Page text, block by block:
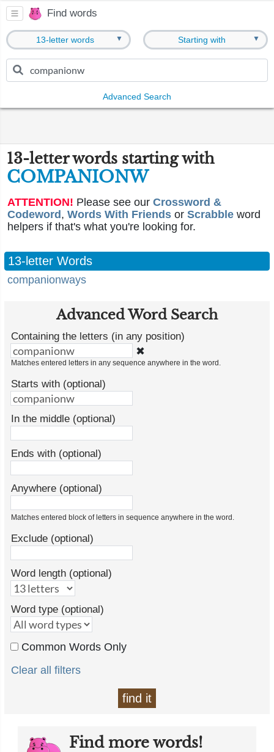
Find words
13-letter words ▼ Starting with ▼
Advanced Search
13-letter words starting with
COMPANIONW
ATTENTION! Please see our Crossword &
Codeword , Words With Friends or Scrabble word
helpers if that's what you're looking for.
13-letter Words
companionways
Advanced Word Search
Containing the letters (in any position)
✖
Matches entered letters in any sequence anywhere in the word.
Starts with (optional)
In the middle (optional)
Ends with (optional)
Anywhere (optional)
Matches entered block of letters in sequence anywhere in the word.
Exclude (optional)
Word length (optional)
Word type (optional)
Common Words Only
Clear all filters
find it
Find more words!